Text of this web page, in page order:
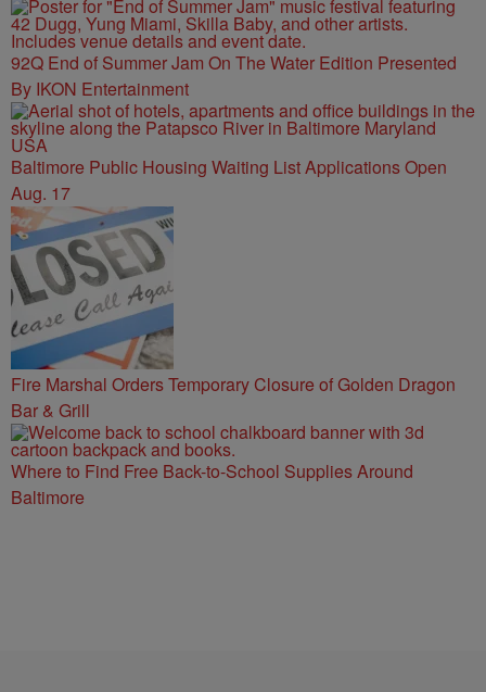
92Q End of Summer Jam On The Water Edition Presented
By IKON Entertainment
Baltimore Public Housing Waiting List Applications Open
Aug. 17
Fire Marshal Orders Temporary Closure of Golden Dragon
Bar & Grill
Where to Find Free Back-to-School Supplies Around
Baltimore